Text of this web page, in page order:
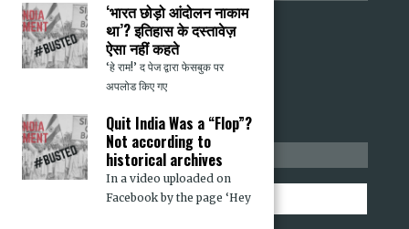
Press Releases
Media Mentions
Op-eds in Other Media
stay informed
‘भारत छोड़ो आंदोलन नाकाम
था’? इतिहास के दस्तावेज़
ऐसा नहीं कहते
‘हे राम!’ द पेज द्वारा फेसबुक पर
अपलोड किए गए
Quit India Was a “Flop”?
Not according to
historical archives
In a video uploaded on
Facebook by the page ‘Hey